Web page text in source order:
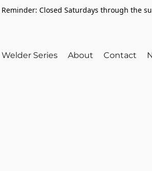
Reminder: Closed Saturdays through the
Welder Series About Contact